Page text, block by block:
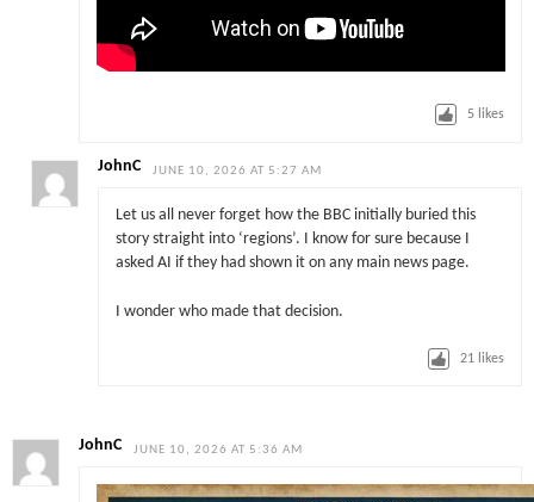
5 likes
JohnC JUNE 10, 2026 AT 5:27 AM
Let us all never forget how the BBC initially buried this
story straight into ‘regions’. I know for sure because I
asked AI if they had shown it on any main news page.
I wonder who made that decision.
21 likes
JohnC JUNE 10, 2026 AT 5:36 AM